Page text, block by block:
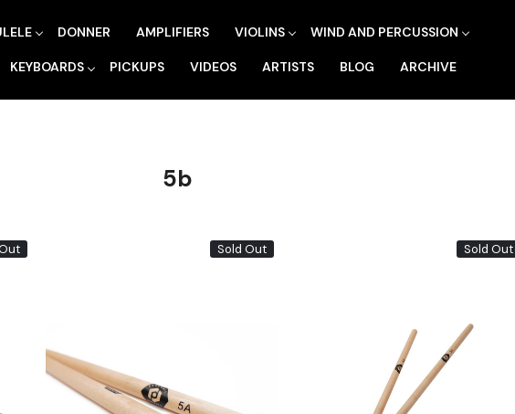
DONNER AMPLIFIERS VIOLINS WIND AND PERCUSSION
KEYBOARDS PICKUPS VIDEOS ARTISTS BLOG ARCHIVE
5b
Sold Out
Loading...
Sold Out
Loading...